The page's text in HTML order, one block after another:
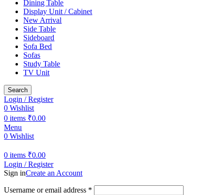
Dining Table
Display Unit / Cabinet
New Arrival
Side Table
Sideboard
Sofa Bed
Sofas
Study Table
TV Unit
Search
Login / Register
0Wishlist
0items ₹0.00
Menu
0Wishlist
0items ₹0.00
Login / Register
Sign inCreate an Account
Username or email address *